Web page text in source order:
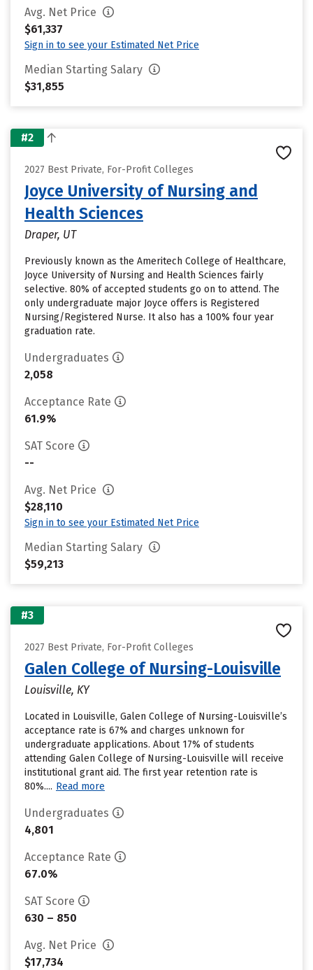
Avg. Net Price
$61,337
Sign in to see your Estimated Net Price
Median Starting Salary
$31,855
#2
2027 Best Private, For-Profit Colleges
Joyce University of Nursing and
Health Sciences
Draper, UT
Previously known as the Ameritech College of Healthcare,
Joyce University of Nursing and Health Sciences fairly
selective. 80% of accepted students go on to attend. The
only undergraduate major Joyce offers is Registered
Nursing/Registered Nurse. It also has a 100% four year
graduation rate.
Undergraduates
2,058
Acceptance Rate
61.9%
SAT Score
--
Avg. Net Price
$28,110
Sign in to see your Estimated Net Price
Median Starting Salary
$59,213
#3
2027 Best Private, For-Profit Colleges
Galen College of Nursing-Louisville
Louisville, KY
Located in Louisville, Galen College of Nursing-Louisville’s
acceptance rate is 67% and charges unknown for
undergraduate applications. About 17% of students
attending Galen College of Nursing-Louisville will receive
institutional grant aid. The first year retention rate is
80%.... Read more
Undergraduates
4,801
Acceptance Rate
67.0%
SAT Score
630 – 850
Avg. Net Price
$17,734